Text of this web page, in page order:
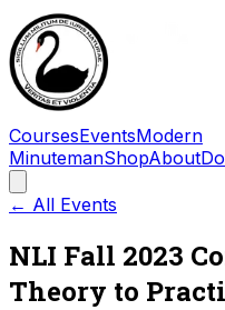
CoursesEventsModern
MinutemanShopAbout
← All Events
NLI Fall 2023
Theory to